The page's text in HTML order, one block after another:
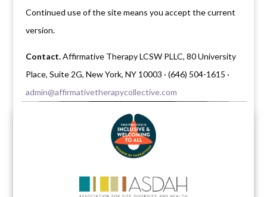
Continued use of the site means you accept the current
version.
Contact.Affirmative Therapy LCSW PLLC, 80 University
Place, Suite 2G, New York, NY 10003 · (646) 504-1615 ·
admin@affirmativetherapycollective.com